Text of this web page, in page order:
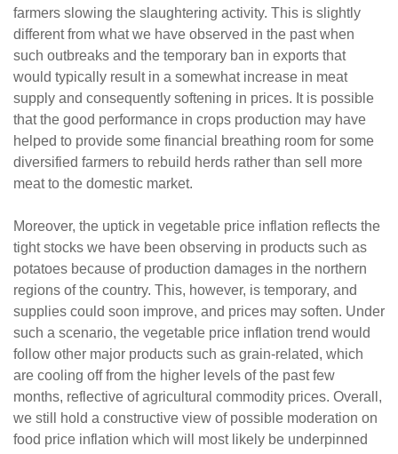
farmers slowing the slaughtering activity. This is slightly
different from what we have observed in the past when
such outbreaks and the temporary ban in exports that
would typically result in a somewhat increase in meat
supply and consequently softening in prices. It is possible
that the good performance in crops production may have
helped to provide some financial breathing room for some
diversified farmers to rebuild herds rather than sell more
meat to the domestic market.
Moreover, the uptick in vegetable price inflation reflects the
tight stocks we have been observing in products such as
potatoes because of production damages in the northern
regions of the country. This, however, is temporary, and
supplies could soon improve, and prices may soften. Under
such a scenario, the vegetable price inflation trend would
follow other major products such as grain-related, which
are cooling off from the higher levels of the past few
months, reflective of agricultural commodity prices. Overall,
we still hold a constructive view of possible moderation on
food price inflation which will most likely be underpinned